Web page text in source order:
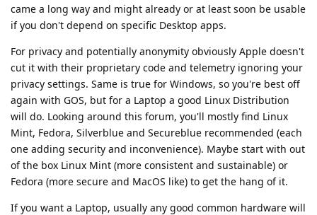
came a long way and might already or at least soon be usable
if you don't depend on specific Desktop apps.
For privacy and potentially anonymity obviously Apple doesn't
cut it with their proprietary code and telemetry ignoring your
privacy settings. Same is true for Windows, so you're best off
again with GOS, but for a Laptop a good Linux Distribution
will do. Looking around this forum, you'll mostly find Linux
Mint, Fedora, Silverblue and Secureblue recommended (each
one adding security and inconvenience). Maybe start with out
of the box Linux Mint (more consistent and sustainable) or
Fedora (more secure and MacOS like) to get the hang of it.
If you want a Laptop, usually any good common hardware will